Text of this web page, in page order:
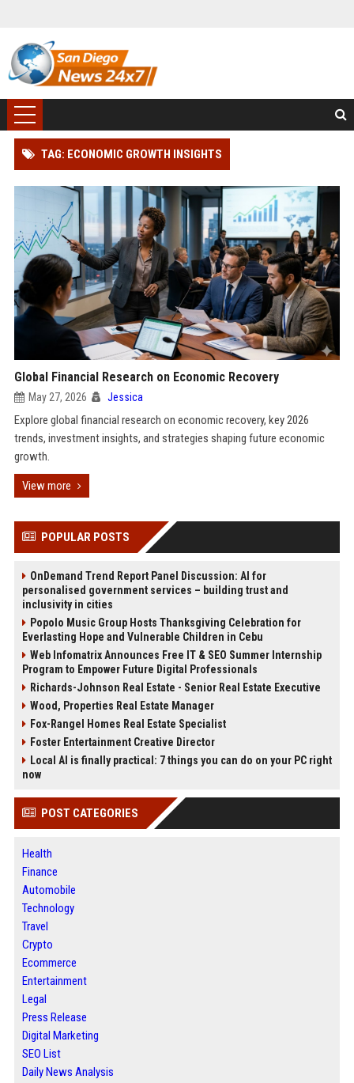
TAG: ECONOMIC GROWTH INSIGHTS
Global Financial Research on Economic Recovery
May 27, 2026 Jessica
Explore global financial research on economic recovery, key 2026
trends, investment insights, and strategies shaping future economic
growth.
View more
POPULAR POSTS
OnDemand Trend Report Panel Discussion: AI for
personalised government services – building trust and
inclusivity in cities
Popolo Music Group Hosts Thanksgiving Celebration for
Everlasting Hope and Vulnerable Children in Cebu
Web Infomatrix Announces Free IT & SEO Summer Internship
Program to Empower Future Digital Professionals
Richards-Johnson Real Estate - Senior Real Estate Executive
Wood, Properties Real Estate Manager
Fox-Rangel Homes Real Estate Specialist
Foster Entertainment Creative Director
Local AI is finally practical: 7 things you can do on your PC right
now
POST CATEGORIES
Health
Finance
Automobile
Technology
Travel
Crypto
Ecommerce
Entertainment
Legal
Press Release
Digital Marketing
SEO List
Daily News Analysis